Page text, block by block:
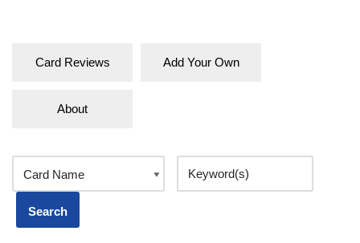
Card Reviews Add Your Own
About